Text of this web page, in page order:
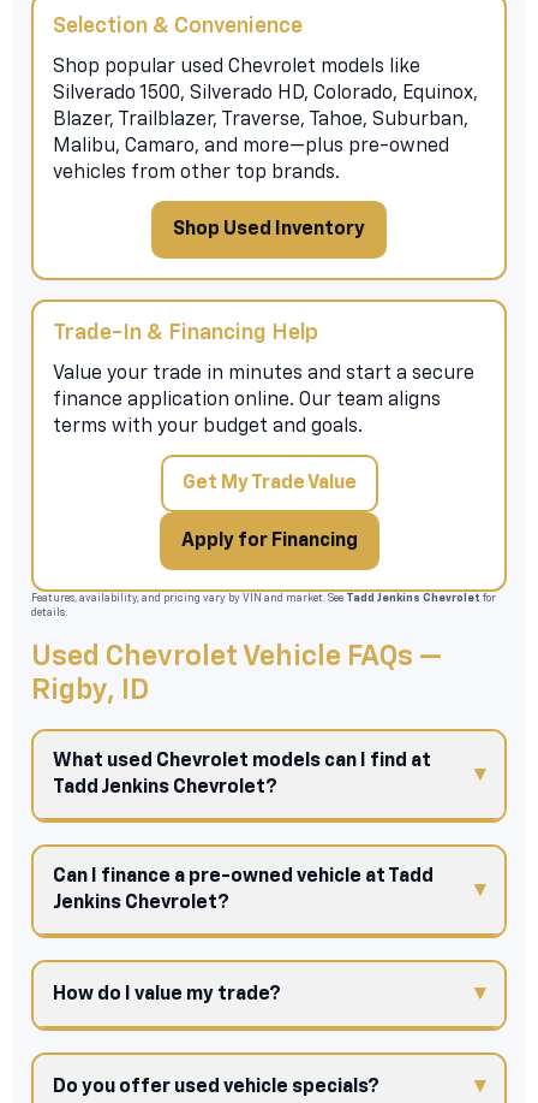
Selection & Convenience
Shop popular used Chevrolet models like
Silverado 1500, Silverado HD, Colorado, Equinox,
Blazer, Trailblazer, Traverse, Tahoe, Suburban,
Malibu, Camaro, and more—plus pre-owned
vehicles from other top brands.
Shop Used Inventory
Trade-In & Financing Help
Value your trade in minutes and start a secure
finance application online. Our team aligns
terms with your budget and goals.
Get My Trade Value
Apply for Financing
Features, availability, and pricing vary by VIN and market. See Tadd Jenkins Chevrolet for
details.
Used Chevrolet Vehicle FAQs —
Rigby, ID
What used Chevrolet models can I find at
Tadd Jenkins Chevrolet?
Can I finance a pre-owned vehicle at Tadd
Jenkins Chevrolet?
How do I value my trade?
Do you offer used vehicle specials?